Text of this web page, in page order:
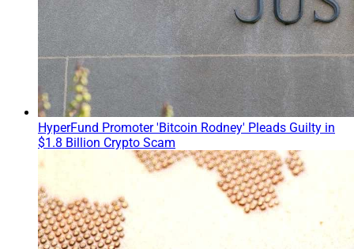
HyperFund Promoter 'Bitcoin Rodney' Pleads Guilty in
$1.8 Billion Crypto Scam